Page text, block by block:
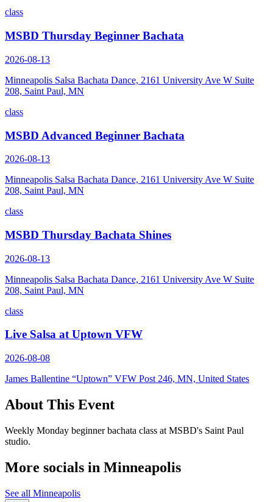
class
MSBD Thursday Beginner Bachata
2026-08-13
Minneapolis Salsa Bachata Dance, 2161 University Ave W Suite
208, Saint Paul, MN
class
MSBD Advanced Beginner Bachata
2026-08-13
Minneapolis Salsa Bachata Dance, 2161 University Ave W Suite
208, Saint Paul, MN
class
MSBD Thursday Bachata Shines
2026-08-13
Minneapolis Salsa Bachata Dance, 2161 University Ave W Suite
208, Saint Paul, MN
class
Live Salsa at Uptown VFW
2026-08-08
James Ballentine “Uptown” VFW Post 246, MN, United States
About This Event
Weekly Monday beginner bachata class at MSBD's Saint Paul
studio.
More socials in Minneapolis
See all Minneapolis